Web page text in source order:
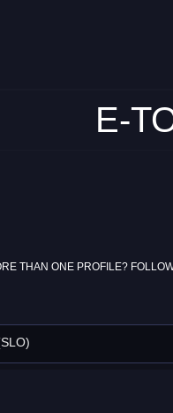
E-
THAN ONE PROFILE?